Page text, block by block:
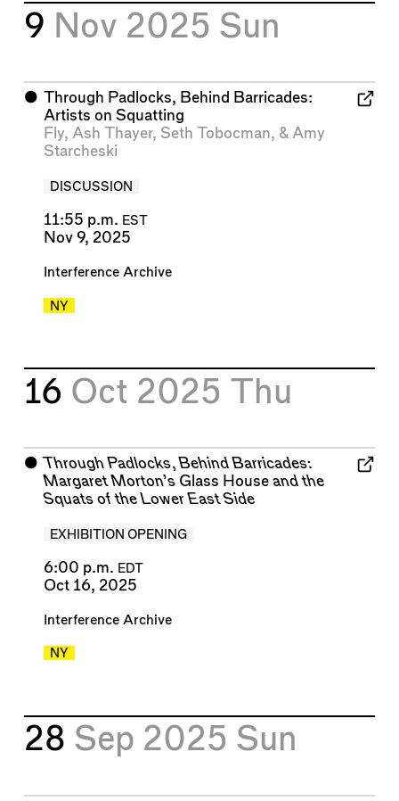
9 Nov 2025 Sun
⬤ Through Padlocks, Behind Barricades:
Artists on Squatting
Fly, Ash Thayer, Seth Tobocman, & Amy
Starcheski
DISCUSSION
11:55 p.m. EST
Nov 9, 2025
Interference Archive
NY
16 Oct 2025 Thu
⬤ Through Padlocks, Behind Barricades:
Margaret Morton’sGlass House and the
Squats of the Lower East Side
EXHIBITION OPENING
6:00 p.m. EDT
Oct 16, 2025
Interference Archive
NY
28 Sep 2025 Sun